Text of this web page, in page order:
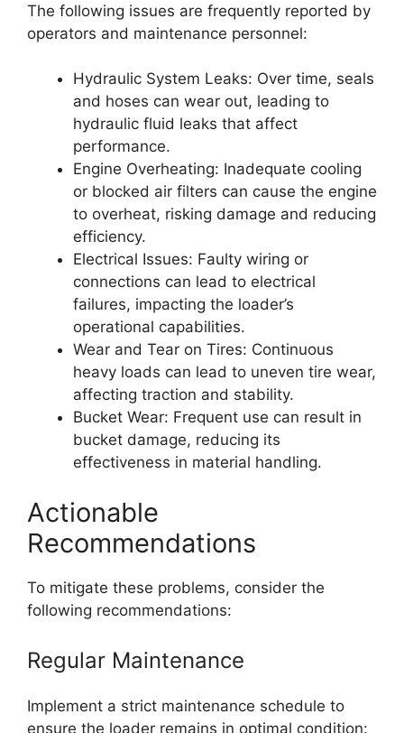
The following issues are frequently reported by
operators and maintenance personnel:
Hydraulic System Leaks: Over time, seals
and hoses can wear out, leading to
hydraulic fluid leaks that affect
performance.
Engine Overheating: Inadequate cooling
or blocked air filters can cause the engine
to overheat, risking damage and reducing
efficiency.
Electrical Issues: Faulty wiring or
connections can lead to electrical
failures, impacting the loader’s
operational capabilities.
Wear and Tear on Tires: Continuous
heavy loads can lead to uneven tire wear,
affecting traction and stability.
Bucket Wear: Frequent use can result in
bucket damage, reducing its
effectiveness in material handling.
Actionable
Recommendations
To mitigate these problems, consider the
following recommendations:
Regular Maintenance
Implement a strict maintenance schedule to
ensure the loader remains in optimal condition: